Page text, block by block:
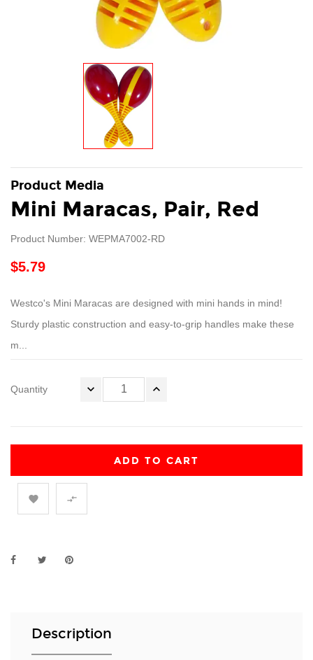
Product Media
Mini Maracas, Pair, Red
Product Number: WEPMA7002-RD
$5.79
Westco's Mini Maracas are designed with mini hands in mind!
Sturdy plastic construction and easy-to-grip handles make these
m...
Quantity
ADD TO CART
 
Description